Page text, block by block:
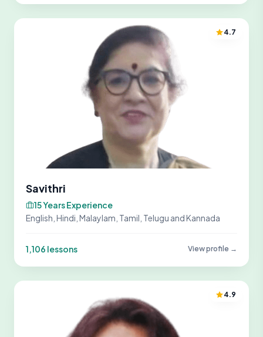
4.7
Savithri
15 Years Experience
English, Hindi, Malaylam, Tamil, Telugu and Kannada
1,106 lessons View profile →
4.9